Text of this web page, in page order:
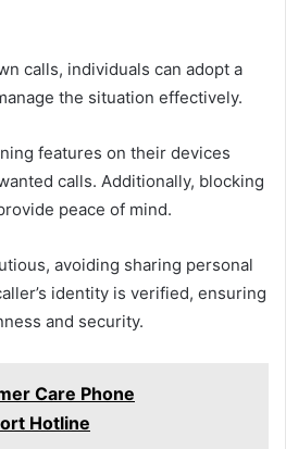
calls, individuals can adopt a
the situation effectively.
features on their devices
calls. Additionally, blocking
peace of mind.
avoiding sharing personal
identity is verified, ensuring
and security.
Care Phone
Hotline